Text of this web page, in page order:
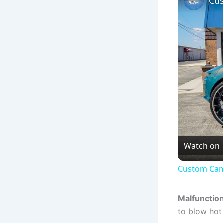
Watch on
Custom
to blow hot